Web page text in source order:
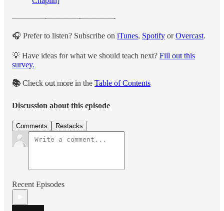
————-————-————-
🎧 Prefer to listen? Subscribe on iTunes, Spotify orOvercast.
💡 Have ideas for what we should teach next? Fill out this
survey.
📚Check out more in the Table of Contents
Discussion about this episode
Comments Restacks
Recent Episodes